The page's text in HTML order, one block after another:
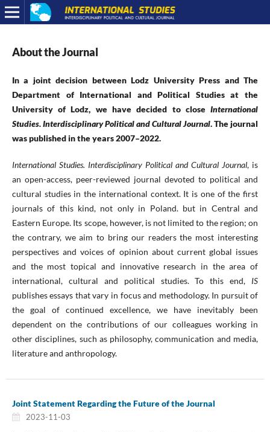
About the Journal
In a joint decision between Lodz University Press and The
Department of International and Political Studies at the
University of Lodz, we have decided to closeInternational
Studies. Interdisciplinary Political and Cultural Journal. The journal
was published in the years 2007–2022.
International Studies. Interdisciplinary Political and Cultural Journal, is
an open-access, peer-reviewed journal devoted to political and
cultural studies in the international context. It is one of the first
journals of this kind, not only in Poland. but in Central and
Eastern Europe. Its scope, however, is not limited to the region; on
the contrary, we aim to bring our readers the most interesting
perspectives and voices of opinion about current global issues
and the most topical and innovative research in the area of
international, cultural and political studies. To this end, IS
publishes essays that vary in focus and methodology. In pursuit of
the goal of continued excellence, we have inevitably been
dependent on the contributions of our colleagues working in
other disciplines, such as philosophy, communication and media,
literature and anthropology.
Joint Statement Regarding the Future of the Journal
2023-11-03